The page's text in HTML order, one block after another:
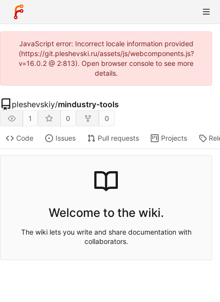
JavaScript error: Incorrect locale information provided
(https://git.pleshevski.ru/assets/js/webcomponents.js?
v=16.0.2 @ 2:813). Open browser console to see more
details.
pleshevskiy/mindustry-tools
1 0 0
Code Issues Pull requests Projects
Welcome to the wiki.
The wiki lets you write and share documentation with
collaborators.